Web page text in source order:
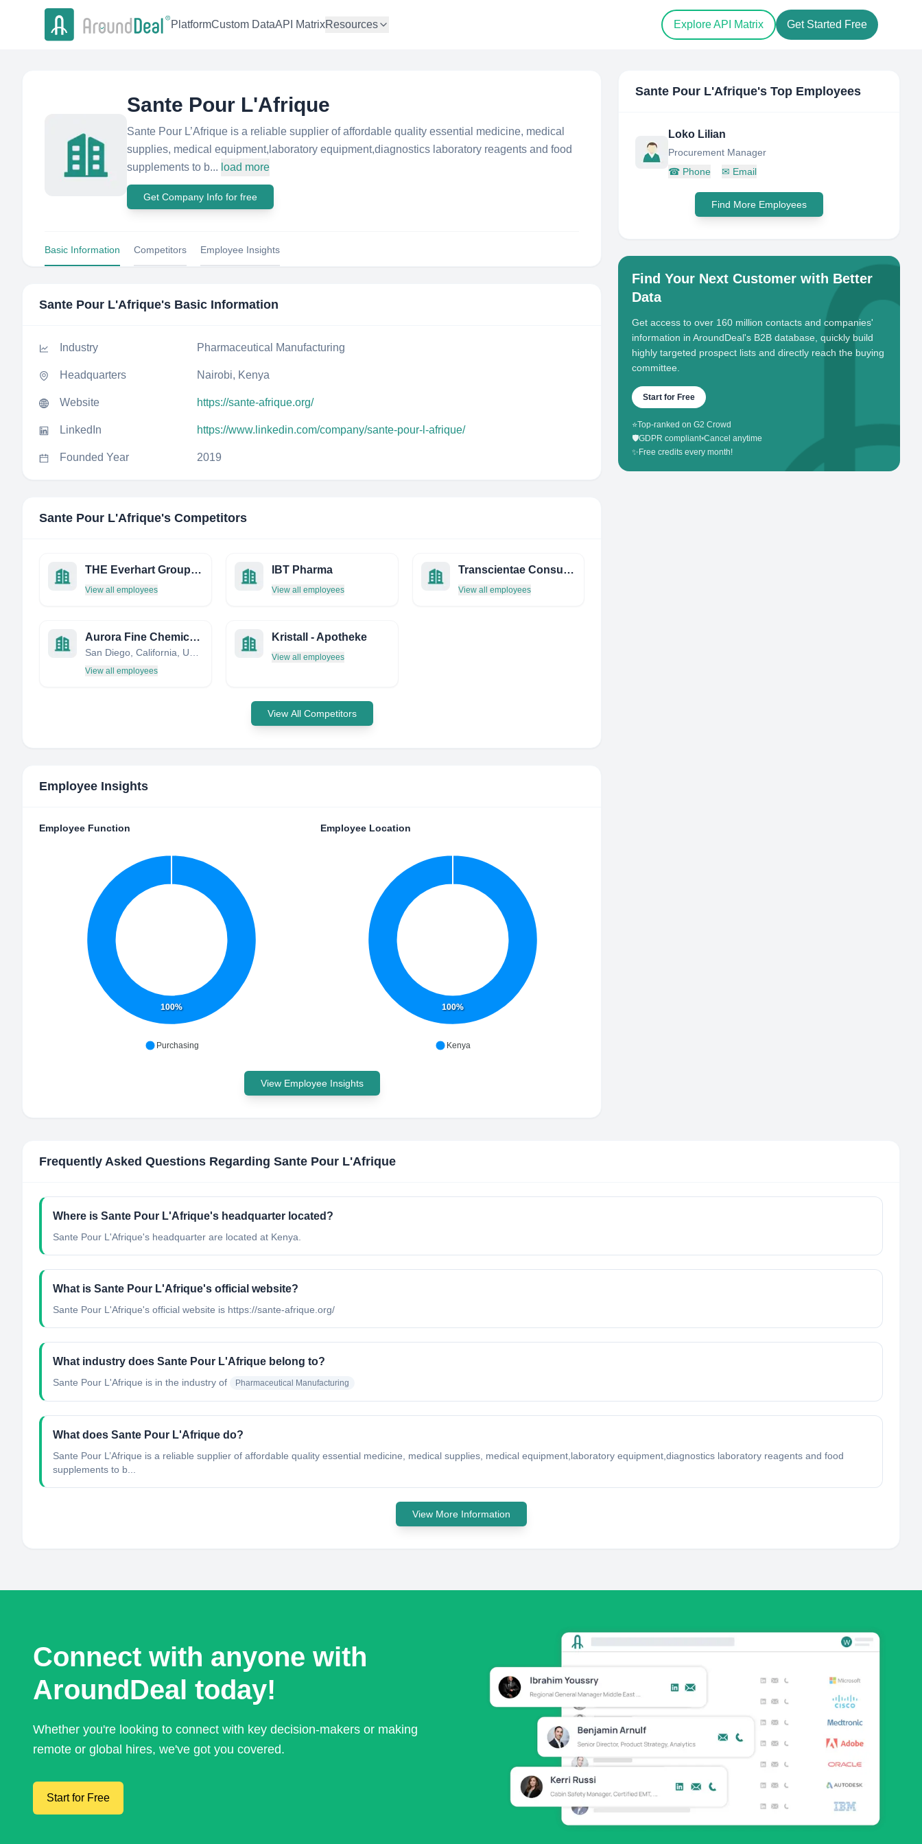
PlatformCustom DataAPI MatrixResources Explore API Matrix Get Started Free
Sante Pour L'Afrique
Sante Pour L’Afrique is a reliable supplier of affordable quality essential medicine, medical
supplies, medical equipment,laboratory equipment,diagnostics laboratory reagents and food
supplements to b... load more
Get Company Info for free
Basic Information Competitors Employee Insights
Sante Pour L'Afrique's Basic Information
Industry Pharmaceutical Manufacturing
Headquarters Nairobi, Kenya
Website https://sante-afrique.org/
LinkedIn https://www.linkedin.com/company/sante-pour-l-afrique/
Founded Year 2019
Sante Pour L'Afrique's Competitors
THE Everhart Group, LLC
View all employees
IBT Pharma
View all employees
Transcientae Consulting - Translational Research Experts
View all employees
Aurora Fine Chemicals LLC
View all employees
Kristall - Apotheke
View all employees
View All Competitors
Employee Insights
Employee Function
100%
Purchasing
Employee Location
100%
Kenya
View Employee Insights
Sante Pour L'Afrique's Top Employees
Loko Lilian
Procurement Manager
☎ Phone ✉ Email
Find More Employees
Find Your Next Customer with Better
Data
Get access to over 160 million contacts and companies'
information in AroundDeal's B2B database, quickly build
highly targeted prospect lists and directly reach the buying
committee.
Start for Free
⭐Top-ranked on G2 Crowd
🛡️GDPR compliant•Cancel anytime
✨ Free credits every month!
Frequently Asked Questions Regarding Sante Pour L'Afrique
Where is Sante Pour L'Afrique's headquarter located?
Sante Pour L'Afrique's headquarter are located at Kenya.
What is Sante Pour L'Afrique's official website?
Sante Pour L'Afrique's official website is https://sante-afrique.org/
What industry does Sante Pour L'Afrique belong to?
Sante Pour L'Afrique is in the industry of Pharmaceutical Manufacturing
What does Sante Pour L'Afrique do?
Sante Pour L’Afrique is a reliable supplier of affordable quality essential medicine, medical supplies, medical equipment,laboratory equipment,diagnostics laboratory reagents and food
supplements to b...
View More Information
Connect with anyone with
AroundDeal today!
Whether you're looking to connect with key decision-makers or making
remote or global hires, we've got you covered.
Start for Free